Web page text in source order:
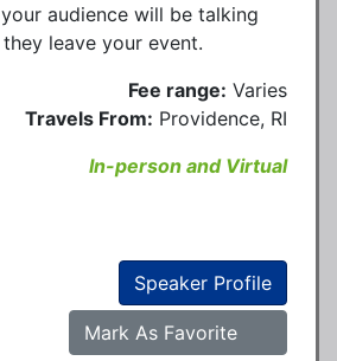
audience will be talking
leave your event.
Fee range: Varies
Travels From: Providence, RI
In-person and Virtual
Speaker Profile
Mark As Favorite